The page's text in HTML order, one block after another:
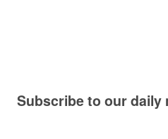
Subscribe to our daily